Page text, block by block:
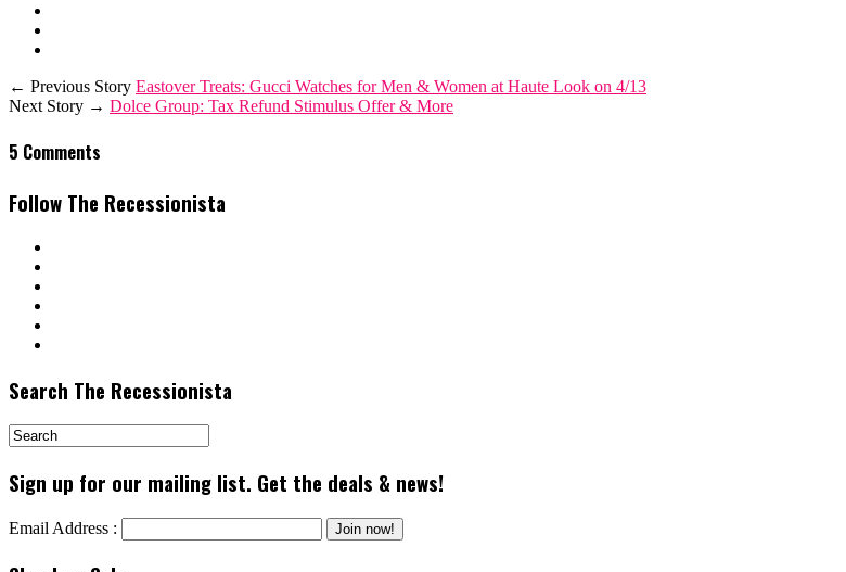
← Previous Story Eastover Treats: Gucci Watches for Men & Women at Haute Look on 4/13
Next Story → Dolce Group: Tax Refund Stimulus Offer & More
5 Comments
Follow The Recessionista
Search The Recessionista
Sign up for our mailing list. Get the deals & news!
Email Address :